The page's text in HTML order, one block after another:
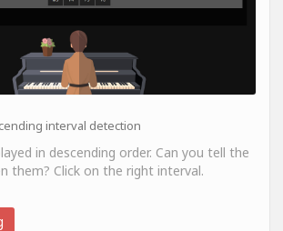
interval detection
in descending order. Can you tell the
them? Click on the right interval.